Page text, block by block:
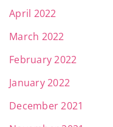
April 2022
March 2022
February 2022
January 2022
December 2021